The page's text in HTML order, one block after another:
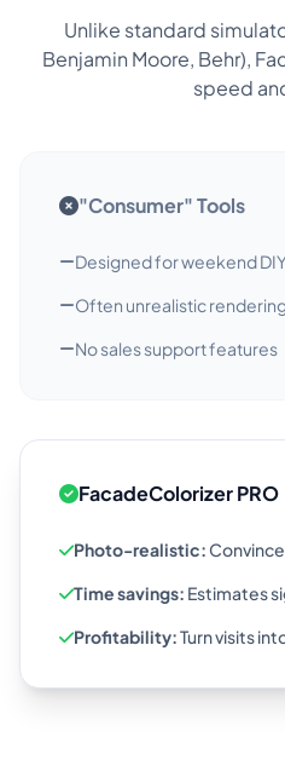
Unlike standard
Benjamin Moore, Behr),
speed
"Consumer" Tools
Designed for weekend
Often unrealistic
No sales support features
FacadeColorizer PRO
Photo-realistic:
Time savings: Estimates
Profitability:Turn visits